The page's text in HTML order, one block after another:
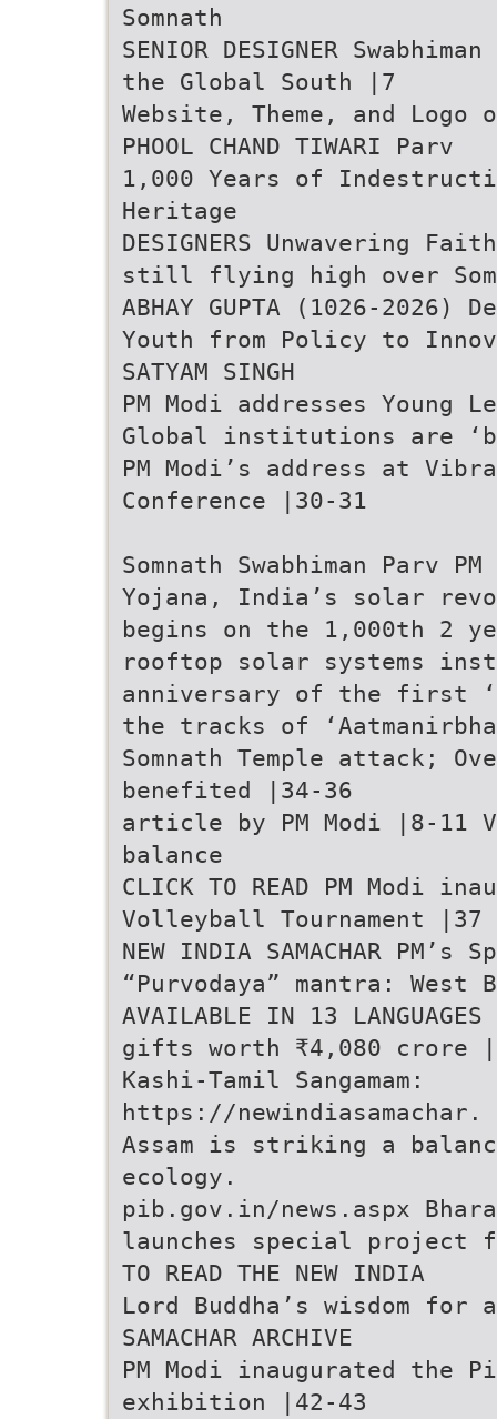
Somnath
SENIOR DESIGNER
the Global South |7
Website, Theme, and Logo
PHOOL CHAND TIWARI Parv
1,000 Years of
Heritage
DESIGNERS Unwavering
still flying high over
ABHAY GUPTA (1026-
Youth from Policy to
SATYAM SINGH
PM Modi addresses Young
Global institutions are
PM Modi’s address at
Conference |30-31
Somnath Swabhiman Parv
Yojana, India’s solar
begins on the 1,000th 2
rooftop solar systems
anniversary of the first
the tracks of
Somnath Temple attack;
benefited |34-36
article by PM Modi |8-11
balance
CLICK TO READ PM Modi
Volleyball Tournament |37
NEW INDIA SAMACHAR
“Purvodaya” mantra: West
AVAILABLE IN 13
gifts worth ₹4,080 crore
Kashi-Tamil Sangamam:
https://
Assam is striking a
ecology.
pib.gov.in/news.aspx
launches special project
TO READ THE NEW INDIA
Lord Buddha’s wisdom
SAMACHAR ARCHIVE
PM Modi inaugurated the
exhibition |42-43